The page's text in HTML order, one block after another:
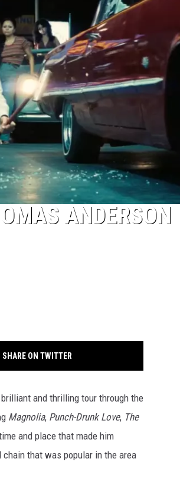
ANDERSON
SHARE ON TWITTER
brilliant and thrilling tour through the
Magnolia, Punch-Drunk Love, The
and place that made him
that was popular in the area